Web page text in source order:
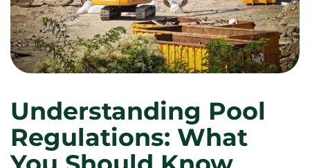
Understanding Pool
Regulations: What